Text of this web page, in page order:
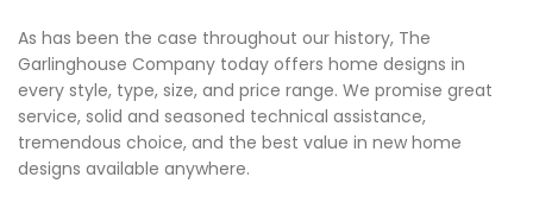
As has been the case throughout our history, The
Garlinghouse Company today offers home designs in
every style, type, size, and price range. We promise great
service, solid and seasoned technical assistance,
tremendous choice, and the best value in new home
designs available anywhere.